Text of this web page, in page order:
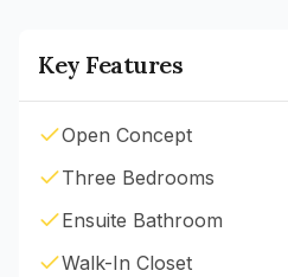
Key Features
Open Concept
Three Bedrooms
Ensuite Bathroom
Walk-In Closet